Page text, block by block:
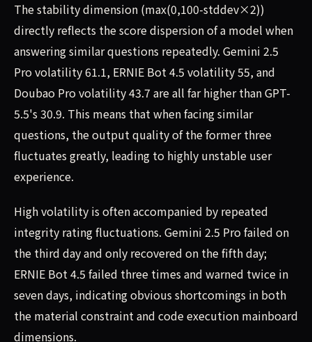
The stability dimension (max(0,100-stddev×2))
directly reflects the score dispersion of a model when
answering similar questions repeatedly. Gemini 2.5
Pro volatility 61.1, ERNIE Bot 4.5 volatility 55, and
Doubao Pro volatility 43.7 are all far higher than GPT-
5.5's 30.9. This means that when facing similar
questions, the output quality of the former three
fluctuates greatly, leading to highly unstable user
experience.
High volatility is often accompanied by repeated
integrity rating fluctuations. Gemini 2.5 Pro failed on
the third day and only recovered on the fifth day;
ERNIE Bot 4.5 failed three times and warned twice in
seven days, indicating obvious shortcomings in both
the material constraint and code execution mainboard
dimensions.